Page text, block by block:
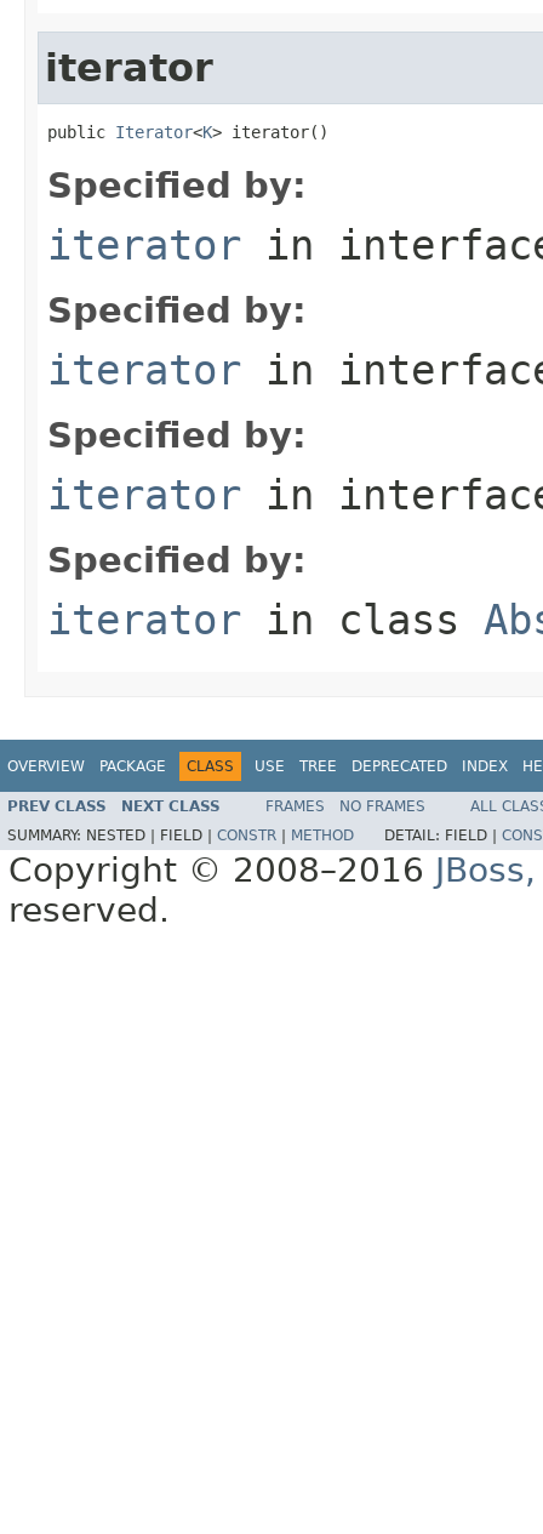
iterator
public Iterator<K> iterator()
Specified by:
iterator in
Specified by:
iterator in
Specified by:
iterator in
Specified by:
iterator in class
OVERVIEW PACKAGE CLASS USE TREE DEPRECATED INDEX
PREV CLASS NEXT CLASS FRAMES NO FRAMES
ALL
SUMMARY: NESTED | FIELD | CONSTR METHOD DETAIL: FIELD |
Copyright © 2008–2016
reserved.